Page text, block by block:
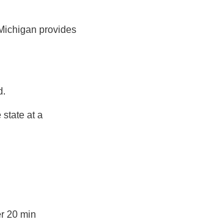
provides
state at a
20 min